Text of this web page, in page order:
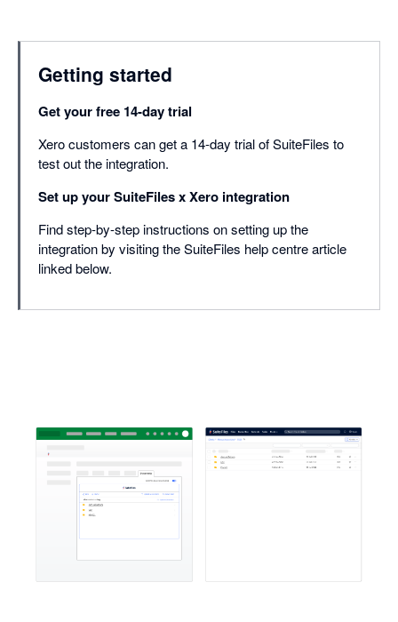
Getting started
Get your free 14-day trial
Xero customers can get a 14-day trial of SuiteFiles to
test out the integration.
Set up your SuiteFiles x Xero integration
Find step-by-step instructions on setting up the
integration by visiting the SuiteFiles help centre article
linked below.